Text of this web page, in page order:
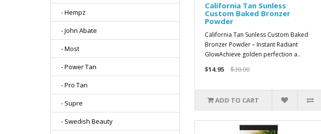
- Hempz
- John Abate
- Most
- Power Tan
- Pro Tan
- Supre
- Swedish Beauty
California Tan Sunless
Custom Baked Bronzer
Powder
California Tan Sunless Custom Baked
Bronzer Powder – Instant Radiant
GlowAchieve golden perfection a..
$14.95 $30.00
ADD TO CART